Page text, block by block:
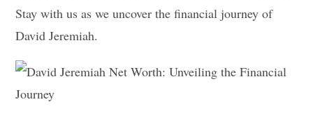
Stay with us as we uncover the financial journey of
David Jeremiah.